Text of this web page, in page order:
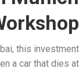
this investment
a car that dies at